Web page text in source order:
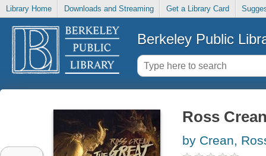
Library Home Downloads and Streaming Get a Library Card
Berkeley Public
Ross
by Crean,